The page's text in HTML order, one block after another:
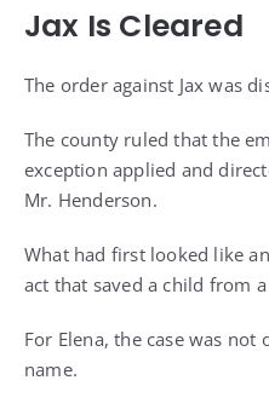
Jax Is Cleared
The order against Jax was
The county ruled that the
exception applied and
Mr. Henderson.
What had first looked like
act that saved a child from
For Elena, the case was not
name.